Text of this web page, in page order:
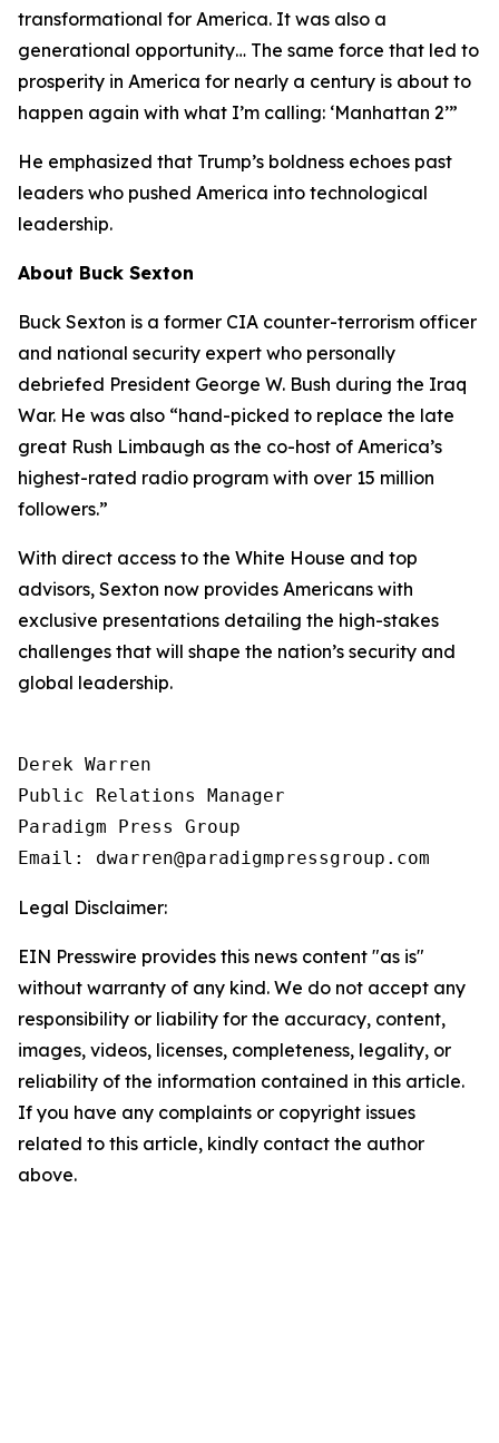
transformational for America. It was also a
generational opportunity… The same force that led to
prosperity in America for nearly a century is about to
happen again with what I’m calling: ‘Manhattan 2’”
He emphasized that Trump’s boldness echoes past
leaders who pushed America into technological
leadership.
About Buck Sexton
Buck Sexton is a former CIA counter-terrorism officer
and national security expert who personally
debriefed President George W. Bush during the Iraq
War. He was also “hand-picked to replace the late
great Rush Limbaugh as the co-host of America’s
highest-rated radio program with over 15 million
followers.”
With direct access to the White House and top
advisors, Sexton now provides Americans with
exclusive presentations detailing the high-stakes
challenges that will shape the nation’s security and
global leadership.
Derek Warren
Public Relations Manager
Paradigm Press Group
Email: dwarren@paradigmpressgroup.com
Legal Disclaimer:
EIN Presswire provides this news content "as is"
without warranty of any kind. We do not accept any
responsibility or liability for the accuracy, content,
images, videos, licenses, completeness, legality, or
reliability of the information contained in this article.
If you have any complaints or copyright issues
related to this article, kindly contact the author
above.